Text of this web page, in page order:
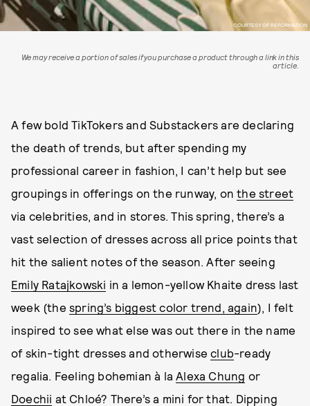
COURTESY OF REFORMATION
We may receive a portion of sales if you purchase a product through a link in this
article.
A few bold TikTokers and Substackers are declaring
the death of trends, but after spending my
professional career in fashion, I can’t help but see
groupings in offerings on the runway, onthe street
via celebrities, and in stores. This spring, there’s a
vast selection of dresses across all price points that
hit the salient notes of the season. After seeing
Emily Ratajkowski in a lemon-yellow Khaite dress last
week (the spring’s biggest color trend, again), I felt
inspired to see what else was out there in the name
of skin-tight dresses and otherwiseclub-ready
regalia. Feeling bohemian à laAlexa Chung or
Doechii at Chloé? There’s a mini for that. Dipping